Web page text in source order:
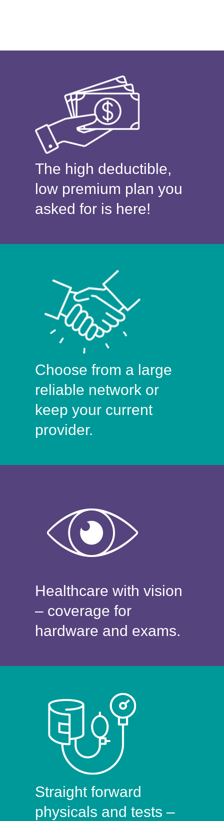
The high deductible,
low premium plan you
asked for is here!
Choose from a large
reliable network or
keep your current
provider.
Straight forward
physicals and tests –
Healthcare with vision
– coverage for
hardware and exams.